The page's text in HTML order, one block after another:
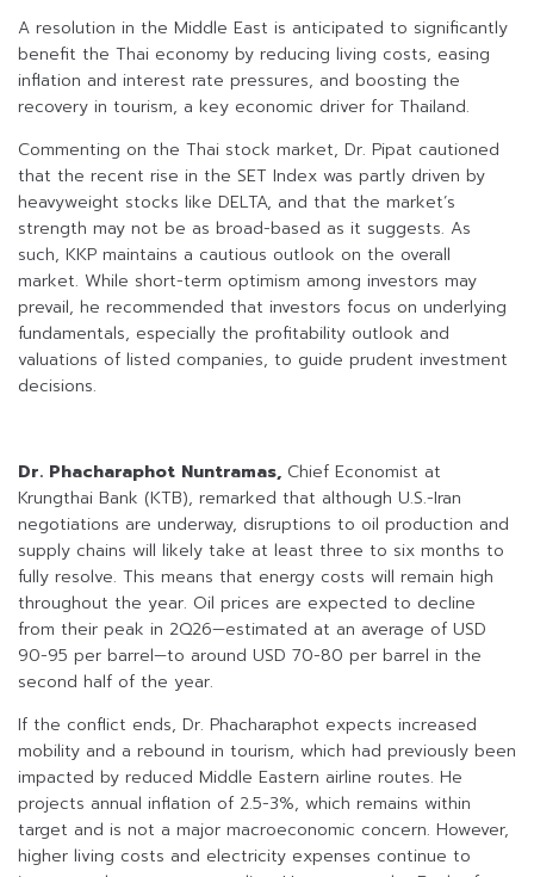
A resolution in the Middle East is anticipated to significantly
benefit the Thai economy by reducing living costs, easing
inflation and interest rate pressures, and boosting the
recovery in tourism, a key economic driver for Thailand.
Commenting on the Thai stock market, Dr. Pipat cautioned
that the recent rise in the SET Index was partly driven by
heavyweight stocks like DELTA, and that the market’s
strength may not be as broad-based as it suggests. As
such, KKP maintains a cautious outlook on the overall
market. While short-term optimism among investors may
prevail, he recommended that investors focus on underlying
fundamentals, especially the profitability outlook and
valuations of listed companies, to guide prudent investment
decisions.
Dr. Phacharaphot Nuntramas, Chief Economist at
Krungthai Bank (KTB), remarked that although U.S.-Iran
negotiations are underway, disruptions to oil production and
supply chains will likely take at least three to six months to
fully resolve. This means that energy costs will remain high
throughout the year. Oil prices are expected to decline
from their peak in 2Q26—estimated at an average of USD
90-95 per barrel—to around USD 70-80 per barrel in the
second half of the year.
If the conflict ends, Dr. Phacharaphot expects increased
mobility and a rebound in tourism, which had previously been
impacted by reduced Middle Eastern airline routes. He
projects annual inflation of 2.5-3%, which remains within
target and is not a major macroeconomic concern. However,
higher living costs and electricity expenses continue to